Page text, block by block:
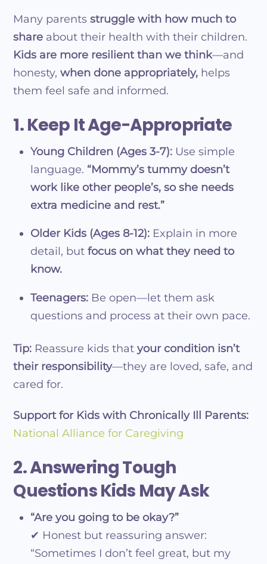
Many parentsstruggle with how much to
share about their health with their children.
Kids are more resilient than we think—and
honesty,when done appropriately, helps
them feel safe and informed.
1. Keep It Age-Appropriate
Young Children (Ages 3-7):Use simple
language. “Mommy’s tummy doesn’t
work like other people’s, so she needs
extra medicine and rest.”
Older Kids (Ages 8-12):Explain in more
detail, but focus on what they need to
know.
Teenagers:Be open—let them ask
questions and process at their own pace.
Tip: Reassure kids thatyour condition isn’t
their responsibility—they are loved, safe, and
cared for.
Support for Kids with Chronically Ill Parents:
National Alliance for Caregiving
2. Answering Tough
Questions Kids May Ask
“Are you going to be okay?”
✔ Honest but reassuring answer:
“Sometimes I don’t feel great, but my